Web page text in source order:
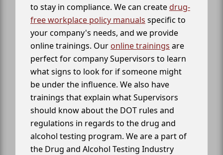
to stay in compliance. We can createdrug-
free workplace policy manuals specific to
your company's needs, and we provide
online trainings. Our online trainings are
perfect for company Supervisors to learn
what signs to look for if someone might
be under the influence. We also have
trainings that explain what Supervisors
should know about the DOT rules and
regulations in regards to the drug and
alcohol testing program. We are a part of
the Drug and Alcohol Testing Industry